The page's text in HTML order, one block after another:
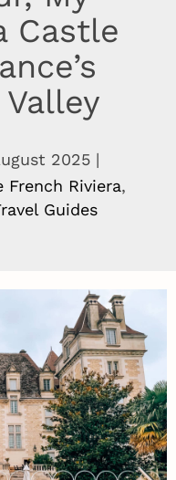
Castle
2025 |
Riviera,
Guides